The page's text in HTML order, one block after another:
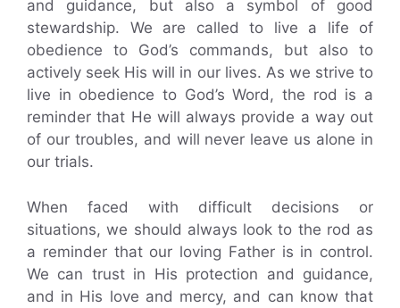
and guidance, but also a symbol of good
stewardship. We are called to live a life of
obedience to God’s commands, but also to
actively seek His will in our lives. As we strive to
live in obedience to God’s Word, the rod is a
reminder that He will always provide a way out
of our troubles, and will never leave us alone in
our trials.
When faced with difficult decisions or
situations, we should always look to the rod as
a reminder that our loving Father is in control.
We can trust in His protection and guidance,
and in His love and mercy, and can know that